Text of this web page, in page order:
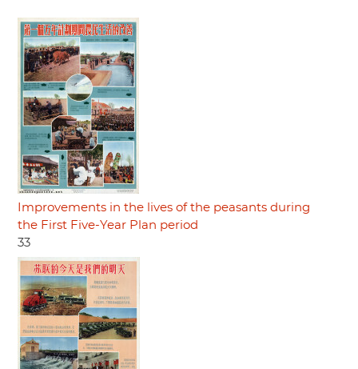
Improvements in the lives of the peasants during
the First Five-Year Plan period
33